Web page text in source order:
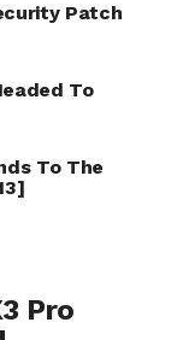
Patch
To
To The
Pro